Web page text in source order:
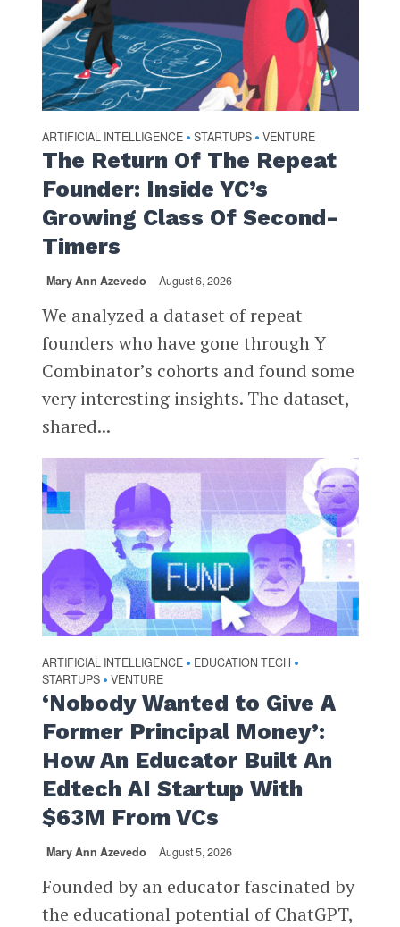
ARTIFICIAL INTELLIGENCE • STARTUPS • VENTURE
The Return Of The Repeat
Founder: Inside YC’s
Growing Class Of Second-
Timers
Mary Ann Azevedo August 6, 2026
We analyzed a dataset of repeat
founders who have gone through Y
Combinator’s cohorts and found some
very interesting insights. The dataset,
shared...
ARTIFICIAL INTELLIGENCE • EDUCATION TECH •
STARTUPS • VENTURE
‘Nobody Wanted to Give A
Former Principal Money’:
How An Educator Built An
Edtech AI Startup With
$63M From VCs
Mary Ann Azevedo August 5, 2026
Founded by an educator fascinated by
the educational potential of ChatGPT,